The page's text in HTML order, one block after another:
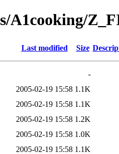
A1cooking/
Last modified Size
-
2005-02-19 15:58 1.1K
2005-02-19 15:58 1.1K
2005-02-19 15:58 1.2K
2005-02-19 15:58 1.0K
2005-02-19 15:58 1.1K